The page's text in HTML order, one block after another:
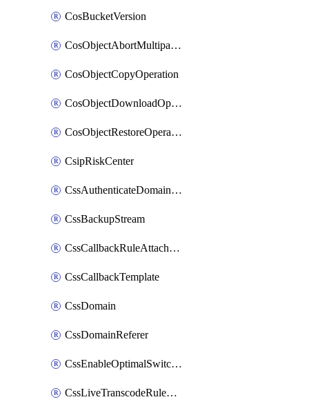
CosBucketVersion
CosObjectAbortMultipartUploadOperation
CosObjectCopyOperation
CosObjectDownloadOperation
CosObjectRestoreOperation
CsipRiskCenter
CssAuthenticateDomainOwnerOperation
CssBackupStream
CssCallbackRuleAttachment
CssCallbackTemplate
CssDomain
CssDomainReferer
CssEnableOptimalSwitching
CssLiveTranscodeRuleAttachment